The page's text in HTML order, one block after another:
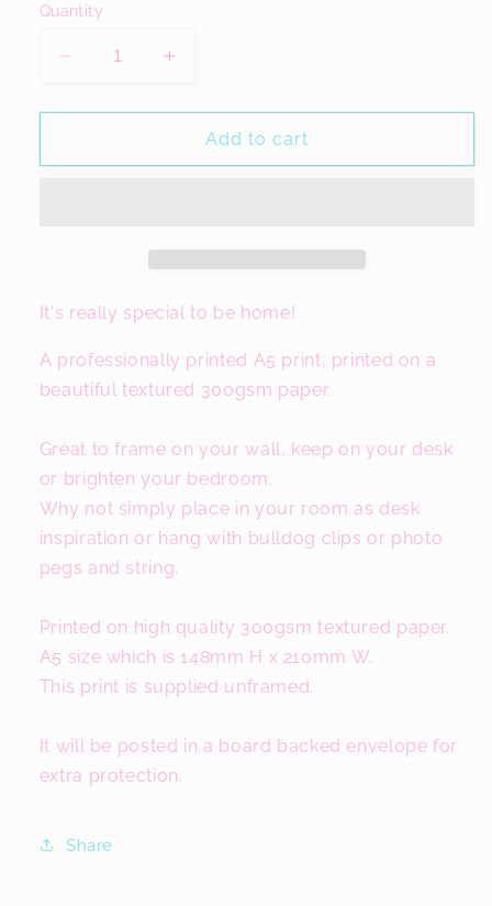
Quantity
Decrease
for
Manchester
Increase
for
ONO
Manchester
Add to cart
It's really special to be home!
A professionally printed A5 print, printed on a
beautiful textured 300gsm paper.
Great to frame on your wall, keep on your desk
or brighten your bedroom.
Why not simply place in your room as desk
inspiration or hang with bulldog clips or photo
pegs and string.
Printed on high quality 300gsm textured paper.
A5 size which is 148mm H x 210mm W.
This print is supplied unframed.
It will be posted in a board backed envelope for
extra protection.
Share